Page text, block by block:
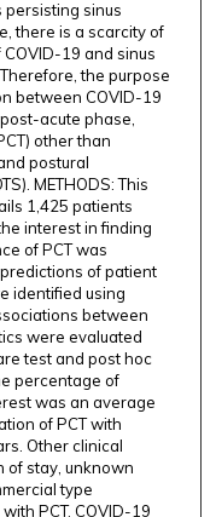
sinus
there is a scarcity of
19 and sinus
the purpose
between COVID-19
acute phase,
other than
postural
METHODS: This
1,425 patients
interest in finding
of PCT was
of patient
identified using
between
were evaluated
test and post hoc
percentage of
was an average
of PCT with
Other clinical
of stay, unknown
type
PCT. COVID-19